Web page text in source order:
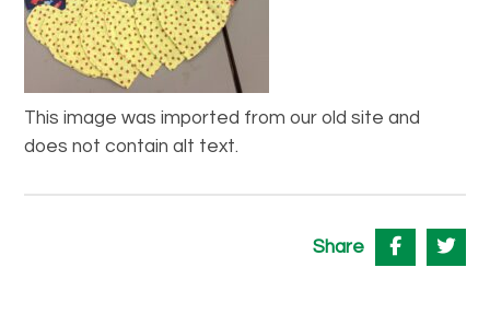
This image was imported from our old site and
does not contain alt text.
Share